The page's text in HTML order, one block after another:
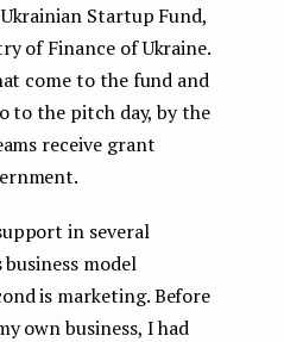
Startup Fund,
of Finance of Ukraine.
come to the fund and
to the pitch day, by the
receive grant
in several
model
is marketing. Before
own business, I had